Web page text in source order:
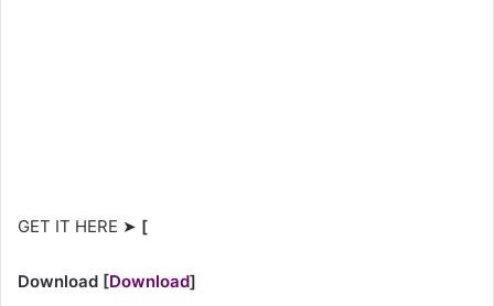
GET IT HERE ➤ [
Download [Download]